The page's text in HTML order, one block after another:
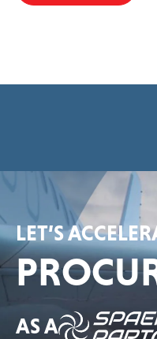
LET’S
AS A